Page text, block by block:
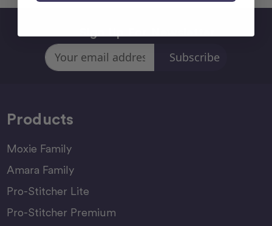
Email
Address
Products
Moxie Family
Amara Family
Pro-Stitcher Lite
Pro-Stitcher Premium